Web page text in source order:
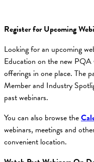
Register for Upcoming
Looking for an upcoming
Education on the new PQA
offerings in one place. The
Member and Industry
past webinars.
You can also browse the
webinars, meetings and
convenient location.